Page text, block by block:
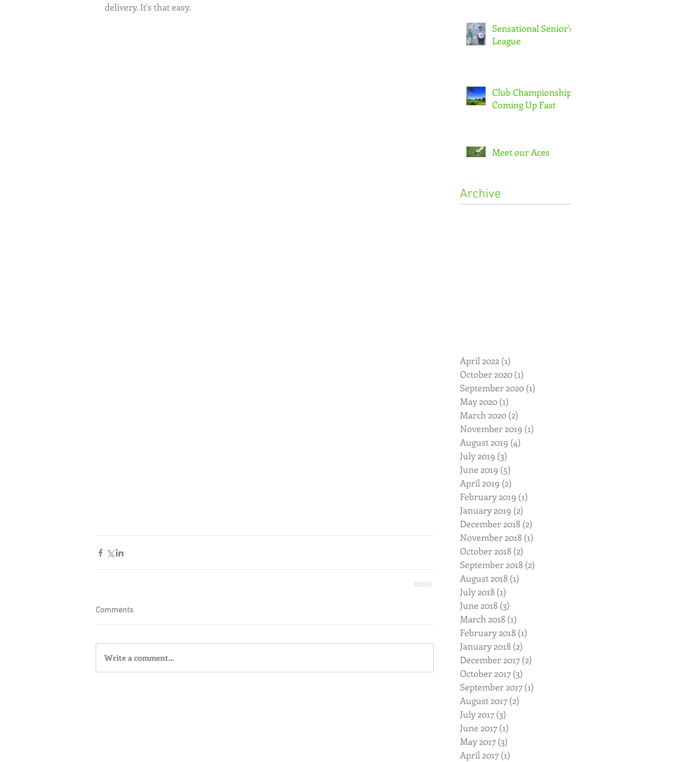
delivery. It's that easy.
Comments
Write a comment...
Sensational Senior's
League
Club Championship
Coming Up Fast
Meet our Aces
Archive
April 2022 (1)
October 2020 (1)
September 2020 (1)
May 2020 (1)
March 2020 (2)
November 2019 (1)
August 2019 (4)
July 2019 (3)
June 2019 (5)
April 2019 (2)
February 2019 (1)
January 2019 (2)
December 2018 (2)
November 2018 (1)
October 2018 (2)
September 2018 (2)
August 2018 (1)
July 2018 (1)
June 2018 (3)
March 2018 (1)
February 2018 (1)
January 2018 (2)
December 2017 (2)
October 2017 (3)
September 2017 (1)
August 2017 (2)
July 2017 (3)
June 2017 (1)
May 2017 (3)
April 2017 (1)